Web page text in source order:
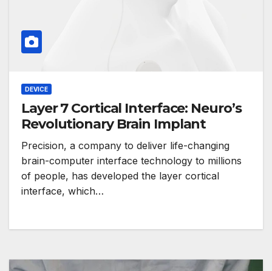
DEVICE
Layer 7 Cortical Interface: Neuro’s
Revolutionary Brain Implant
Precision, a company to deliver life-changing
brain-computer interface technology to millions
of people, has developed the layer cortical
interface, which…